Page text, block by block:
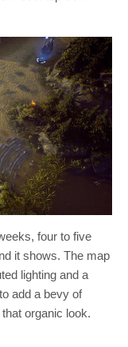
four to five
it shows. The map
lighting and a
add a bevy of
organic look.